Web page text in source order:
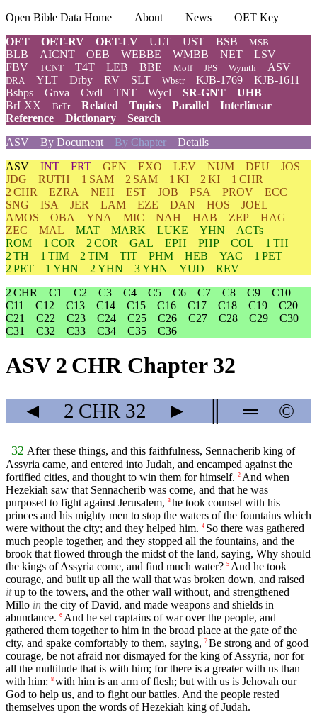
Open Bible Data Home About News
OET Key
OET
OET-RV OET-LV ULT UST BSB MSB
BLB AICNT OEB WEBBE WMBB NET
LSV
FBV
TCNT T4T LEB BBE Moff JPS Wymth ASV
DRA YLT Drby RV SLT Wbstr KJB-1769
KJB-1611
Bshps
Gnva Cvdl TNT Wycl SR-GNT
UHB
BrLXX
BrTr Related Topics Parallel
Interlinear
Reference
Dictionary
Search
ASV
By Document By Chapter Details
ASV INT FRT GEN EXO LEV NUM DEU
JOS
JDG
RUTH 1 SAM 2 SAM 1 KI 2 KI
1 CHR
2 CHR
EZRA NEH EST JOB PSA PROV
ECC
SNG
ISA JER LAM EZE DAN HOS
JOEL
AMOS
OBA YNA MIC NAH HAB ZEP
HAG
ZEC
MAL MAT MARK LUKE YHN
ACTs
ROM
1 COR 2 COR GAL EPH PHP COL
1 TH
2 TH
1 TIM 2 TIM TIT PHM HEB YAC
1 PET
2 PET
1 YHN 2 YHN 3 YHN YUD
REV
2 CHR
C1 C2 C3 C4 C5 C6 C7 C8 C9
C10
C11
C12 C13 C14 C15 C16 C17 C18 C19
C20
C21
C22 C23 C24 C25 C26 C27 C28 C29
C30
C31
C32 C33 C34 C35 C36
ASV 2 CHR Chapter 32
◄ 2 CHR 32 ► ═ ©
32 After these things, and this faithfulness, Sennacherib king of
Assyria came, and entered into Judah, and encamped against the
fortified cities, and thought to win them for himself. 2 And when
Hezekiah saw that Sennacherib was come, and that he was
purposed to fight against Jerusalem, 3 he took counsel with his
princes and his mighty men to stop the waters of the fountains which
were without the city; and they helped him. 4 So there was gathered
much people together, and they stopped all the fountains, and the
brook that flowed through the midst of the land, saying, Why should
the kings of Assyria come, and find much water? 5 And he took
courage, and built up all the wall that was broken down, and raised
itup to the towers, and the other wall without, and strengthened
Millo in the city of David, and made weapons and shields in
abundance. 6 And he set captains of war over the people, and
gathered them together to him in the broad place at the gate of the
city, and spake comfortably to them, saying, 7 Be strong and of good
courage, be not afraid nor dismayed for the king of Assyria, nor for
all the multitude that is with him; for there is a greater with us than
with him: 8 with him is an arm of flesh; but with us is Jehovah our
God to help us, and to fight our battles. And the people rested
themselves upon the words of Hezekiah king of Judah.